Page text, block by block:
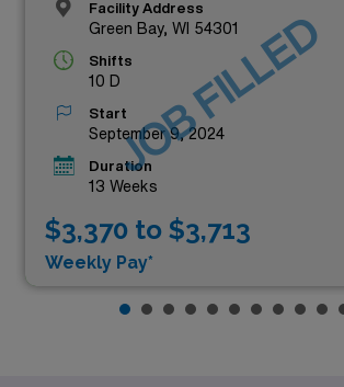
Facility Address
Green Bay, WI 54301
Shifts
10 D
Start
September 9, 2024
Duration
13 Weeks
$3,370 to $3,713
Weekly Pay*
JOB FILLED